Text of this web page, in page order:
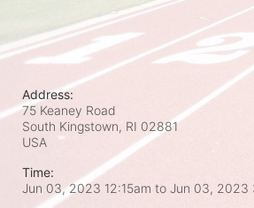
Address:
75 Keaney Road
South Kingstown, RI 02881
USA
Time:
Jun 03, 2023 12:15am to Jun 03, 2023